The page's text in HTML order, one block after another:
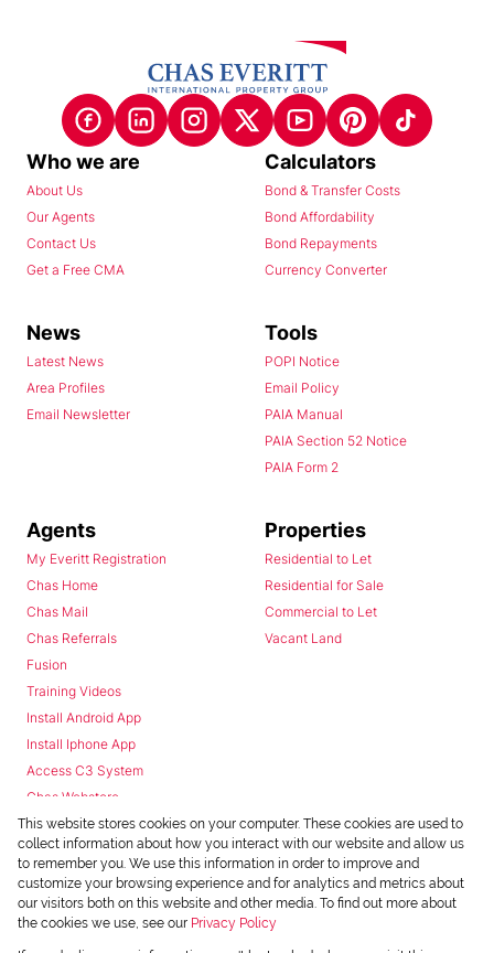
Who we are
About Us
Our Agents
Contact Us
Get a Free CMA
Calculators
Bond & Transfer Costs
Bond Affordability
Bond Repayments
Currency Converter
News
Latest News
Area Profiles
Email Newsletter
Tools
POPI Notice
Email Policy
PAIA Manual
PAIA Section 52 Notice
PAIA Form 2
Agents
My Everitt Registration
Chas Home
Chas Mail
Chas Referrals
Fusion
Training Videos
Install Android App
Install Iphone App
Access C3 System
Chas Webstore
Properties
Residential to Let
Residential for Sale
Commercial to Let
Vacant Land
This website stores cookies on your computer. These cookies are used to
collect information about how you interact with our website and allow us
to remember you. We use this information in order to improve and
customize your browsing experience and for analytics and metrics about
our visitors both on this website and other media. To find out more about
the cookies we use, see our Privacy Policy